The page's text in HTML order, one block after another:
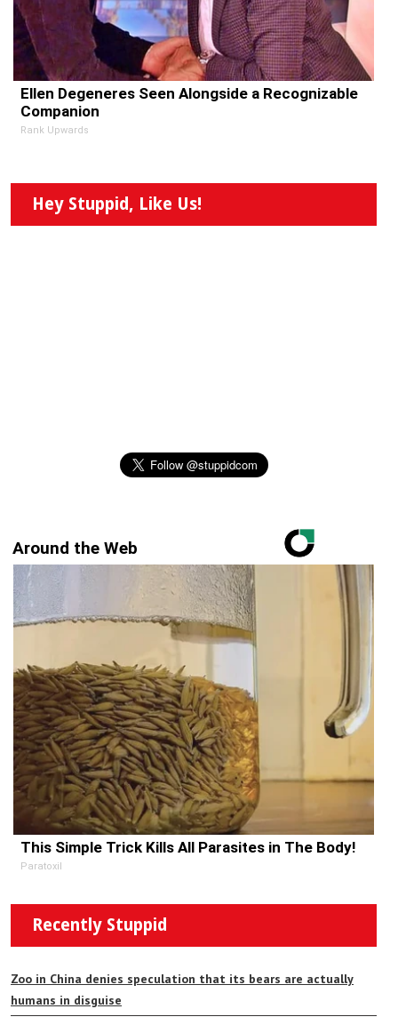
Ellen Degeneres Seen Alongside a Recognizable
Companion
Rank Upwards
Hey Stuppid, Like Us!
Around the Web
This Simple Trick Kills All Parasites in The Body!
Paratoxil
Recently Stuppid
Zoo in China denies speculation that its bears are actually
humans in disguise